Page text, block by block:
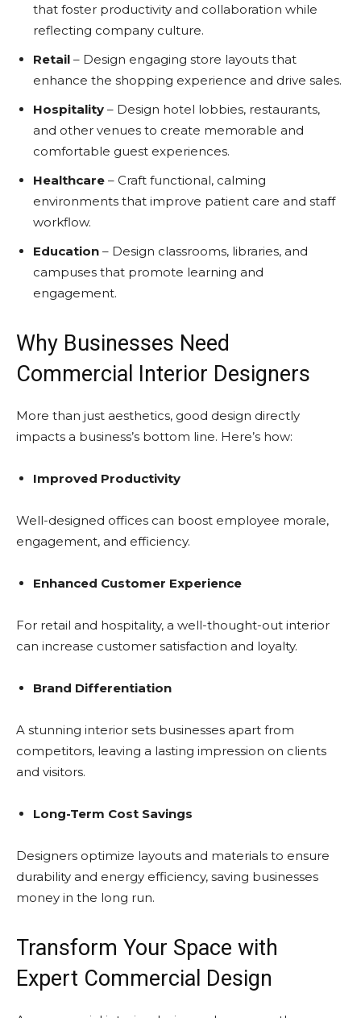
that foster productivity and collaboration while
reflecting company culture.
Retail – Design engaging store layouts that
enhance the shopping experience and drive sales.
Hospitality – Design hotel lobbies, restaurants,
and other venues to create memorable and
comfortable guest experiences.
Healthcare – Craft functional, calming
environments that improve patient care and staff
workflow.
Education – Design classrooms, libraries, and
campuses that promote learning and
engagement.
Why Businesses Need
Commercial Interior Designers
More than just aesthetics, good design directly
impacts a business’s bottom line. Here’s how:
Improved Productivity
Well-designed offices can boost employee morale,
engagement, and efficiency.
Enhanced Customer Experience
For retail and hospitality, a well-thought-out interior
can increase customer satisfaction and loyalty.
Brand Differentiation
A stunning interior sets businesses apart from
competitors, leaving a lasting impression on clients
and visitors.
Long-Term Cost Savings
Designers optimize layouts and materials to ensure
durability and energy efficiency, saving businesses
money in the long run.
Transform Your Space with
Expert Commercial Design